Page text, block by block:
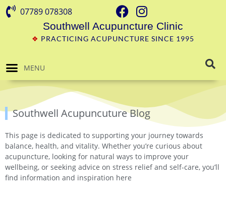
07789 078308
Southwell Acupuncture Clinic
❖ PRACTICING ACUPUNCTURE SINCE 1995
MENU
Southwell Acupuncuture Blog
This page is dedicated to supporting your journey towards
balance, health, and vitality. Whether you’re curious about
acupuncture, looking for natural ways to improve your
wellbeing, or seeking advice on stress relief and self-care, you’ll
find information and inspiration here